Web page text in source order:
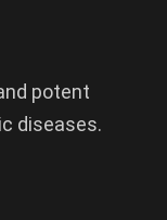
potent
diseases.